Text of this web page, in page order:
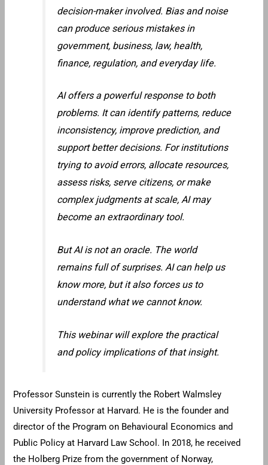
decision-maker involved. Bias and noise
can produce serious mistakes in
government, business, law, health,
finance, regulation, and everyday life.
AI offers a powerful response to both
problems. It can identify patterns, reduce
inconsistency, improve prediction, and
support better decisions. For institutions
trying to avoid errors, allocate resources,
assess risks, serve citizens, or make
complex judgments at scale, AI may
become an extraordinary tool.
But AI is not an oracle. The world
remains full of surprises. AI can help us
know more, but it also forces us to
understand what we cannot know.
This webinar will explore the practical
and policy implications of that insight.
Professor Sunstein is currently the Robert Walmsley
University Professor at Harvard. He is the founder and
director of the Program on Behavioural Economics and
Public Policy at Harvard Law School. In 2018, he received
the Holberg Prize from the government of Norway,